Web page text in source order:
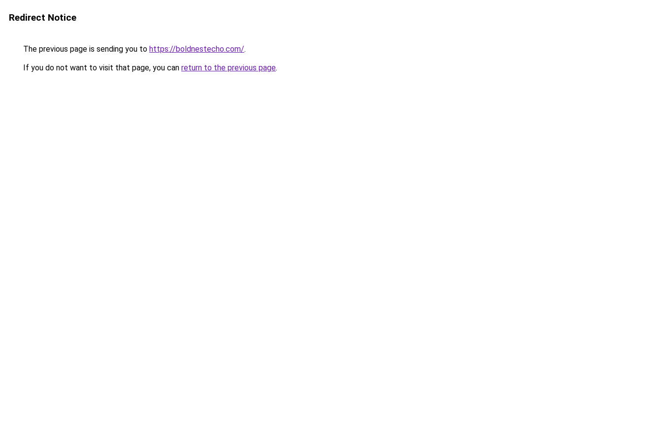
Redirect Notice
The previous page is sending you to https://boldnestecho.com/.
If you do not want to visit that page, you can return to the previous page.